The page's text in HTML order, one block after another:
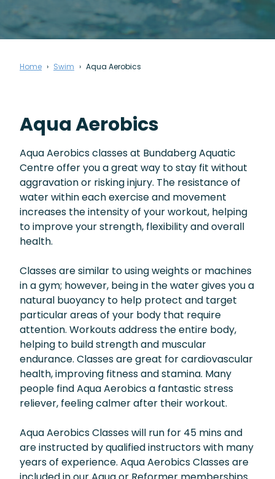
Home Swim Aqua Aerobics
Aqua Aerobics
Aqua Aerobics classes at Bundaberg Aquatic
Centre offer you a great way to stay fit without
aggravation or risking injury. The resistance of
water within each exercise and movement
increases the intensity of your workout, helping
to improve your strength, flexibility and overall
health.
Classes are similar to using weights or machines
in a gym; however, being in the water gives you a
natural buoyancy to help protect and target
particular areas of your body that require
attention. Workouts address the entire body,
helping to build strength and muscular
endurance. Classes are great for cardiovascular
health, improving fitness and stamina. Many
people find Aqua Aerobics a fantastic stress
reliever, feeling calmer after their workout.
Aqua Aerobics Classes will run for 45 mins and
are instructed by qualified instructors with many
years of experience. Aqua Aerobics Classes are